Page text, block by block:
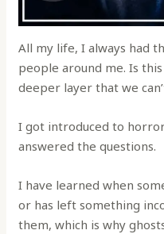
All my life, I always had
people around me. Is
deeper layer that we
I got introduced to
answered the questions.
I have learned when
or has left something
them, which is why